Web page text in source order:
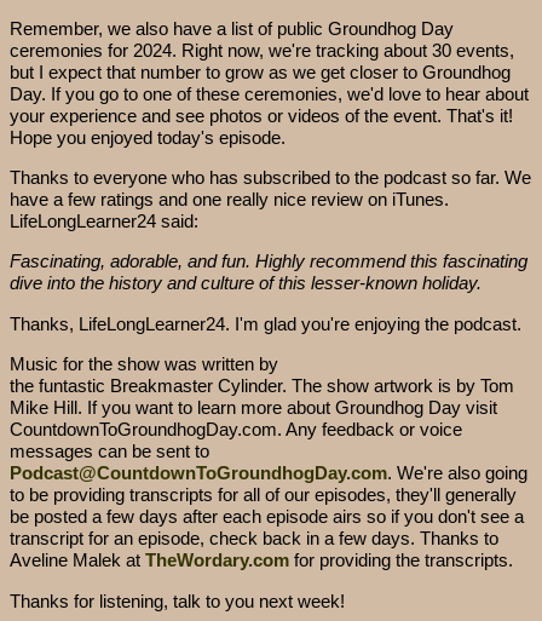
Remember, we also have a list of public Groundhog Day
ceremonies for 2024. Right now, we're tracking about 30 events,
but I expect that number to grow as we get closer to Groundhog
Day. If you go to one of these ceremonies, we'd love to hear about
your experience and see photos or videos of the event. That's it!
Hope you enjoyed today's episode.
Thanks to everyone who has subscribed to the podcast so far. We
have a few ratings and one really nice review on iTunes.
LifeLongLearner24 said:
Fascinating, adorable, and fun. Highly recommend this fascinating
dive into the history and culture of this lesser-known holiday.
Thanks, LifeLongLearner24. I'm glad you're enjoying the podcast.
Music for the show was written by
the funtastic Breakmaster Cylinder. The show artwork is by Tom
Mike Hill. If you want to learn more about Groundhog Day visit
CountdownToGroundhogDay.com. Any feedback or voice
messages can be sent to
Podcast@CountdownToGroundhogDay.com. We're also going
to be providing transcripts for all of our episodes, they'll generally
be posted a few days after each episode airs so if you don't see a
transcript for an episode, check back in a few days. Thanks to
Aveline Malek at TheWordary.com for providing the transcripts.
Thanks for listening, talk to you next week!